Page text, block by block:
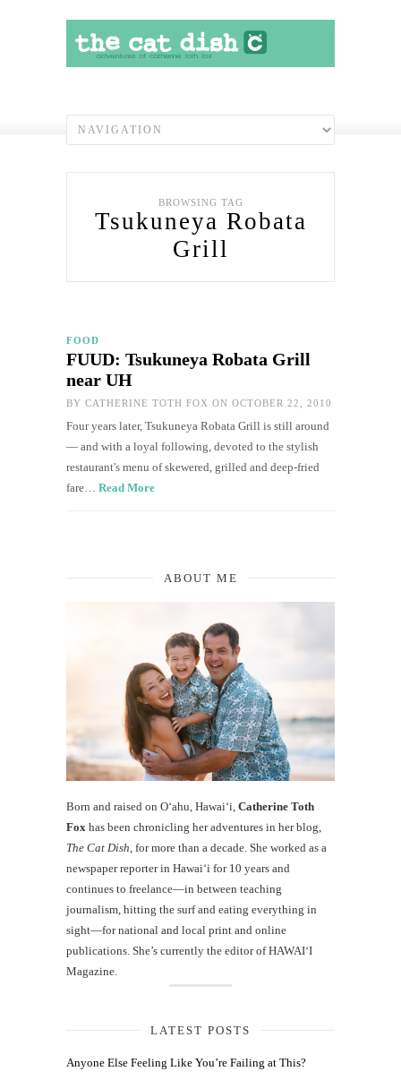
BROWSING TAG
Tsukuneya Robata
Grill
FOOD
FUUD: Tsukuneya Robata Grill
near UH
BY CATHERINE TOTH FOX ON OCTOBER 22, 2010
Four years later, Tsukuneya Robata Grill is still around
— and with a loyal following, devoted to the stylish
restaurant's menu of skewered, grilled and deep-fried
fare… Read More
ABOUT ME
Born and raised on O‘ahu, Hawaiʻi, Catherine Toth
Fox has been chronicling her adventures in her blog,
The Cat Dish , for more than a decade. She worked as a
newspaper reporter in Hawai‘i for 10 years and
continues to freelance—in between teaching
journalism, hitting the surf and eating everything in
sight—for national and local print and online
publications. She’s currently the editor of HAWAIʻI
Magazine.
LATEST POSTS
Anyone Else Feeling Like You’re Failing at This?